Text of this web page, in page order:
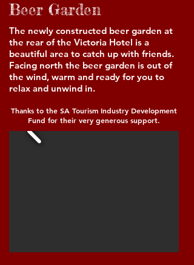
The newly constructed beer garden at
the rear of the Victoria Hotel is a
beautiful area to catch up with friends.
Facing north the beer garden is out of
the wind, warm and ready for you to
relax and unwind in.
Thanks to the SA Tourism Industry Development
Fund for their very generous support.
Beer Garden